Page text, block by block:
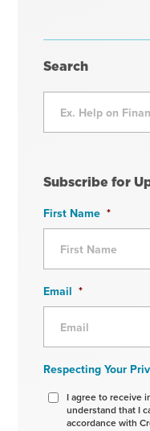
Search
Subscribe for
First Name *
Email *
Respecting Your
I agree to receive
understand that I
accordance with